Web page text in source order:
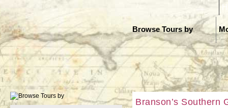
Browse Tours by
Branson’s Southern